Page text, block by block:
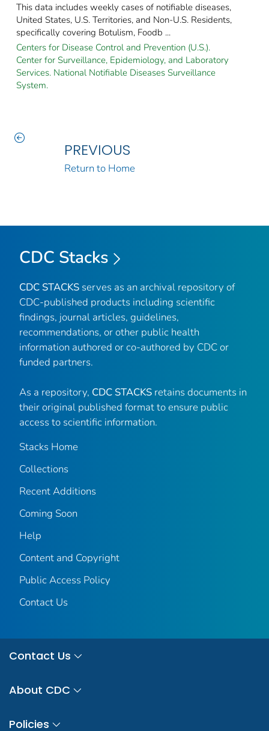
This data includes weekly cases of notifiable diseases,
United States, U.S. Territories, and Non-U.S. Residents,
specifically covering Botulism, Foodb ...
Centers for Disease Control and Prevention (U.S.).
Center for Surveillance, Epidemiology, and Laboratory
Services. National Notifiable Diseases Surveillance
System.
PREVIOUS
Return to Home
CDC Stacks
CDC STACKS serves as an archival repository of
CDC-published products including scientific
findings, journal articles, guidelines,
recommendations, or other public health
information authored or co-authored by CDC or
funded partners.
As a repository, CDC STACKS retains documents in
their original published format to ensure public
access to scientific information.
Stacks Home
Collections
Recent Additions
Coming Soon
Help
Content and Copyright
Public Access Policy
Contact Us
Contact Us
About CDC
Policies